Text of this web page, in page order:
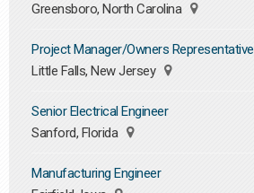
Greensboro, North Carolina
Project Manager/Owners Representative
Little Falls, New Jersey
Senior Electrical Engineer
Sanford, Florida
Manufacturing Engineer